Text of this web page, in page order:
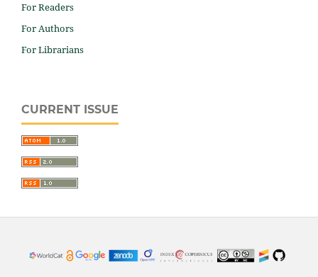
For Readers
For Authors
For Librarians
CURRENT ISSUE